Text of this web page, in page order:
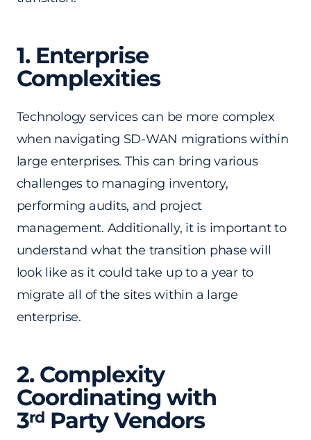
1. Enterprise
Complexities
Technology services can be more complex
when navigating SD-WAN migrations within
large enterprises. This can bring various
challenges to managing inventory,
performing audits, and project
management. Additionally, it is important to
understand what the transition phase will
look like as it could take up to a year to
migrate all of the sites within a large
enterprise.
2. Complexity
Coordinating with
3rdParty Vendors